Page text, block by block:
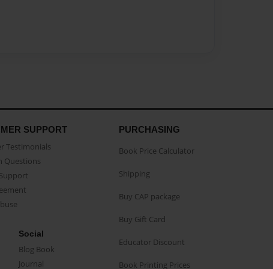
SUPPORT
Testimonials
Questions
Social
Blog Book
Journal
PURCHASING
Book Price Calculator
Shipping
Buy CAP package
Buy Gift Card
Educator Discount
Book Printing Prices